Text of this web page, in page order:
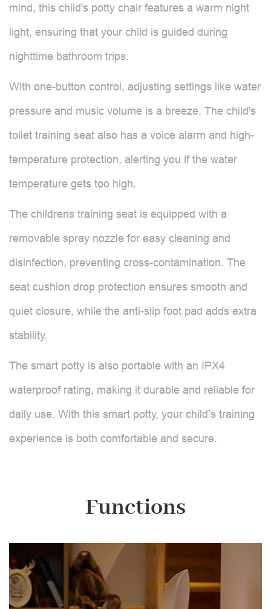
mind, this child's potty chair features a warm night
light, ensuring that your child is guided during
nighttime bathroom trips.
With one-button control, adjusting settings like water
pressure and music volume is a breeze. The child's
toilet training seat also has a voice alarm and high-
temperature protection, alerting you if the water
temperature gets too high.
The childrens training seat is equipped with a
removable spray nozzle for easy cleaning and
disinfection, preventing cross-contamination. The
seat cushion drop protection ensures smooth and
quiet closure, while the anti-slip foot pad adds extra
stability.
The smart potty is also portable with an IPX4
waterproof rating, making it durable and reliable for
daily use. With this smart potty, your child’s training
experience is both comfortable and secure.
Functions